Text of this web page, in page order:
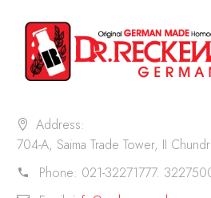
Address:
704-A, Saima Trade Tower, II
Phone: 021-32271777.